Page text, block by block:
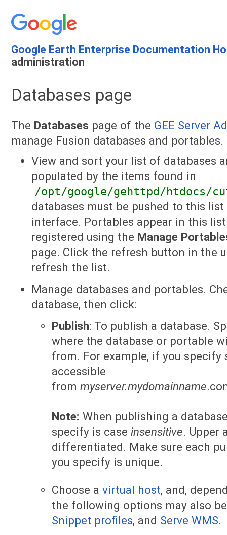
Google Earth Enterprise Documentation
administration
Databases page
The Databases page of the GEE Server
manage Fusion databases and
View and sort your list of databases
populated by the items found in
/opt/google/gehttpd/htdocs/
databases must be pushed to this
interface. Portables appear in this
registered using the Manage
page. Click the refresh button in the
refresh the list.
Manage databases and portables.
database, then click:
Publish: To publish a database.
where the database or portable
from. For example, if you specify
accessible
frommyserver.mydomainname
Note: When publishing a
specify is caseinsensitive. Upper
differentiated. Make sure each
you specify is unique.
Choose avirtual host, and,
the following options may also
Snippet profiles, and Serve WMS.